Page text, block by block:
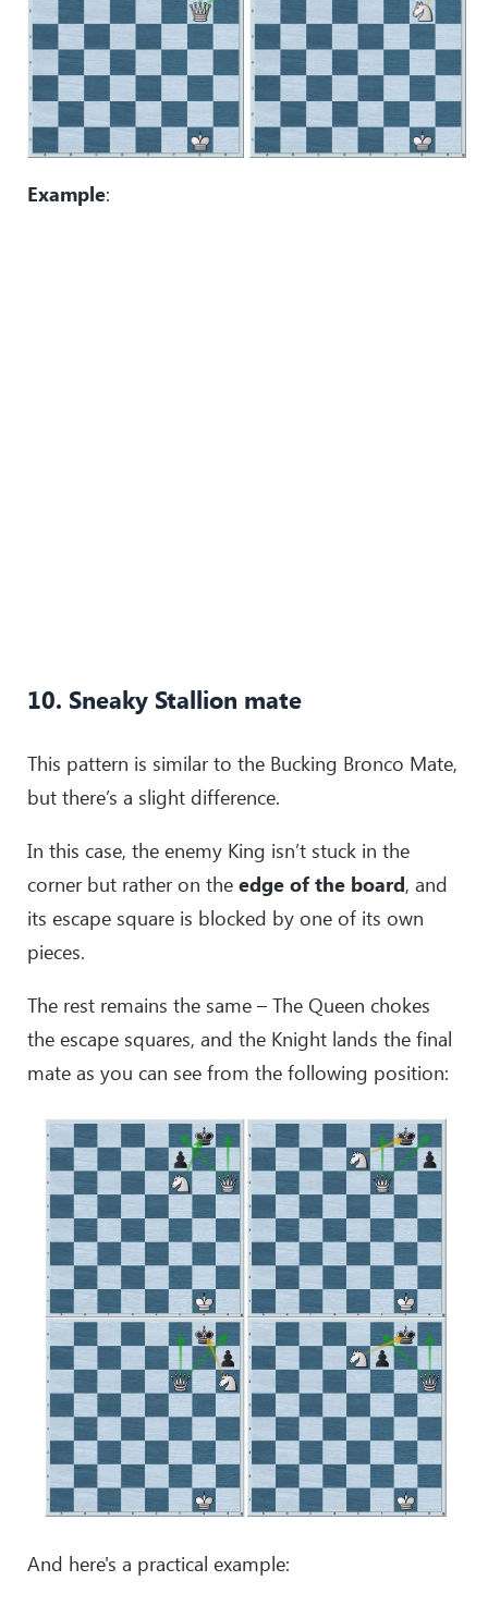
Example:
10. Sneaky Stallion mate
This pattern is similar to the Bucking Bronco Mate,
but there’s a slight difference.
In this case, the enemy King isn’t stuck in the
corner but rather on the edge of the board, and
its escape square is blocked by one of its own
pieces.
The rest remains the same – The Queen chokes
the escape squares, and the Knight lands the final
mate as you can see from the following position:
And here's a practical example: